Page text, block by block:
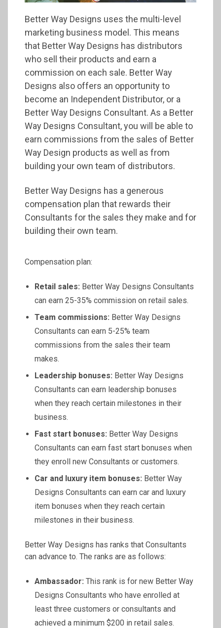
Better Way Designs uses the multi-level
marketing business model. This means
that Better Way Designs has distributors
who sell their products and earn a
commission on each sale. Better Way
Designs also offers an opportunity to
become an Independent Distributor, or a
Better Way Designs Consultant. As a Better
Way Designs Consultant, you will be able to
earn commissions from the sales of Better
Way Design products as well as from
building your own team of distributors.
Better Way Designs has a generous
compensation plan that rewards their
Consultants for the sales they make and for
building their own team.
Compensation plan:
Retail sales: Better Way Designs Consultants
can earn 25-35% commission on retail sales.
Team commissions: Better Way Designs
Consultants can earn 5-25% team
commissions from the sales their team
makes.
Leadership bonuses: Better Way Designs
Consultants can earn leadership bonuses
when they reach certain milestones in their
business.
Fast start bonuses: Better Way Designs
Consultants can earn fast start bonuses when
they enroll new Consultants or customers.
Car and luxury item bonuses: Better Way
Designs Consultants can earn car and luxury
item bonuses when they reach certain
milestones in their business.
Better Way Designs has ranks that Consultants
can advance to. The ranks are as follows:
Ambassador: This rank is for new Better Way
Designs Consultants who have enrolled at
least three customers or consultants and
achieved a minimum $200 in retail sales.